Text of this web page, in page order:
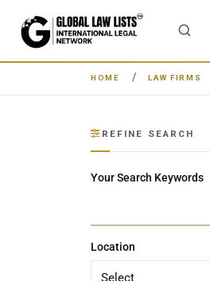
HOME LAW FIRMS
REFINE SEARCH
Your Search Keywords
Location